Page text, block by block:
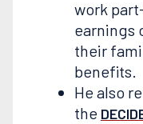
work
earnings
their
benefits.
He also
the